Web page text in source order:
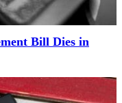
Bill Dies in